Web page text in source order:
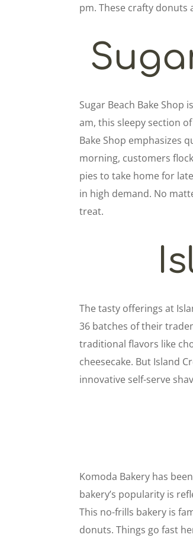
pm. These crafty donuts
Sugar Beach Bake
am, this sleepy section
Bake Shop emphasizes
morning, customers
pies to take home for
in high demand. No
treat.
The tasty offerings at
36 batches of their
traditional flavors like
cheesecake. But Island
innovative self-serve
Komoda Bakery has
bakery’s popularity is
This no-frills bakery is
donuts. Things go fast